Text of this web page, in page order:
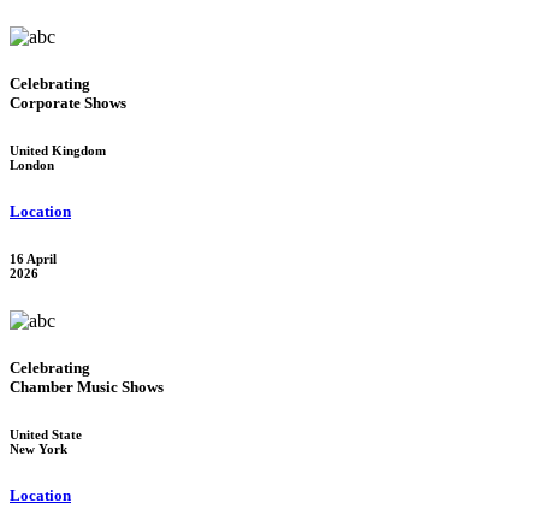
Celebrating
Corporate Shows
United Kingdom
London
Location
16 April
2026
Celebrating
Chamber Music Shows
United State
New York
Location